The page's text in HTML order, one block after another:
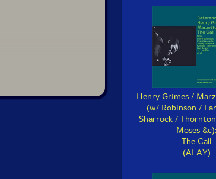
Henry Grimes /
(w/ Robinson /
Sharrock /
Moses &c):
The Call
(ALAY)